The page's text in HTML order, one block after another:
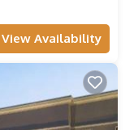
View Availability